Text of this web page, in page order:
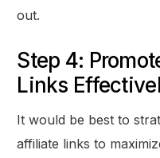
out.
Step 4:
Links
It would be best to
affiliate links to